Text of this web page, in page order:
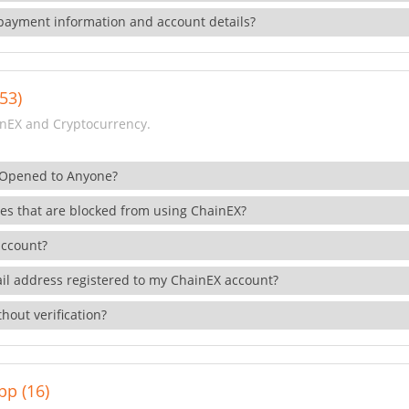
information and account details?
and Cryptocurrency.
to Anyone?
that are blocked from using ChainEX?
address registered to my ChainEX account?
verification?
(16)